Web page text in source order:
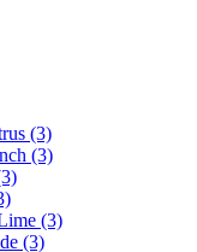
(3)
(3)
(3)
(3)